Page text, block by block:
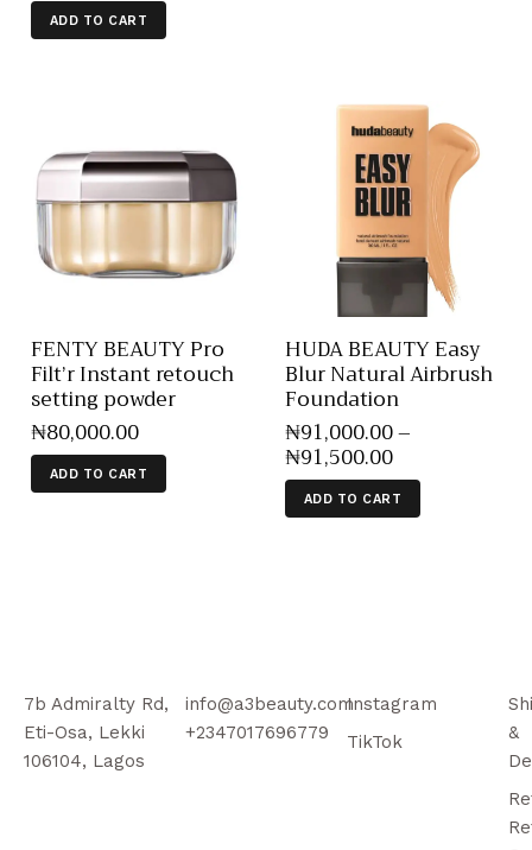
ADD TO CART
FENTY BEAUTY Pro
Filt’r Instant retouch
setting powder
₦80,000.00
ADD TO CART
HUDA BEAUTY Easy
Blur Natural Airbrush
Foundation
₦91,000.00–
₦91,500.00
ADD TO CART
7b Admiralty Rd,
Eti-Osa, Lekki
106104, Lagos
info@a3beauty.com
+2347017696779
Instagram
TikTok
&